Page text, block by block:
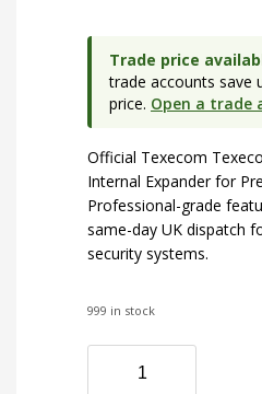
Trade price
trade accounts save
price. Open a trade
Official Texecom
Internal Expander for
Professional-grade
same-day UK dispatch
security systems.
999 in stock